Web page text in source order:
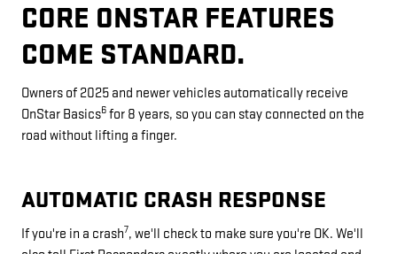
CORE ONSTAR FEATURES
COME STANDARD.
Owners of 2025 and newer vehicles automatically receive
OnStar Basics6 for 8 years, so you can stay connected on the
road without lifting a finger.
AUTOMATIC CRASH RESPONSE
If you're in a crash7, we'll check to make sure you're OK. We'll